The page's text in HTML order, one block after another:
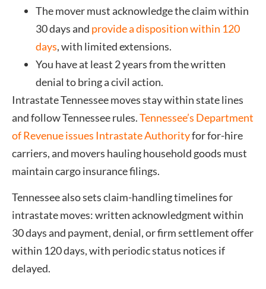
The mover must acknowledge the claim within
30 days and provide a disposition within 120
days, with limited extensions.
You have at least 2 years from the written
denial to bring a civil action.
Intrastate Tennessee moves stay within state lines
and follow Tennessee rules.Tennessee’s Department
of Revenue issues Intrastate Authorityfor for-hire
carriers, and movers hauling household goods must
maintain cargo insurance filings.
Tennessee also sets claim-handling timelines for
intrastate moves: written acknowledgment within
30 days and payment, denial, or firm settlement offer
within 120 days, with periodic status notices if
delayed.